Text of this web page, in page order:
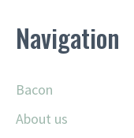
Navigation
Bacon
About us